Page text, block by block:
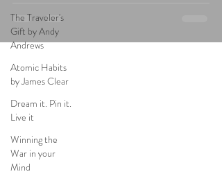
The Traveler's
Gift by Andy
Andrews
Atomic Habits
by James Clear
Dream it. Pin it.
Live it
Winning the
War in your
Mind